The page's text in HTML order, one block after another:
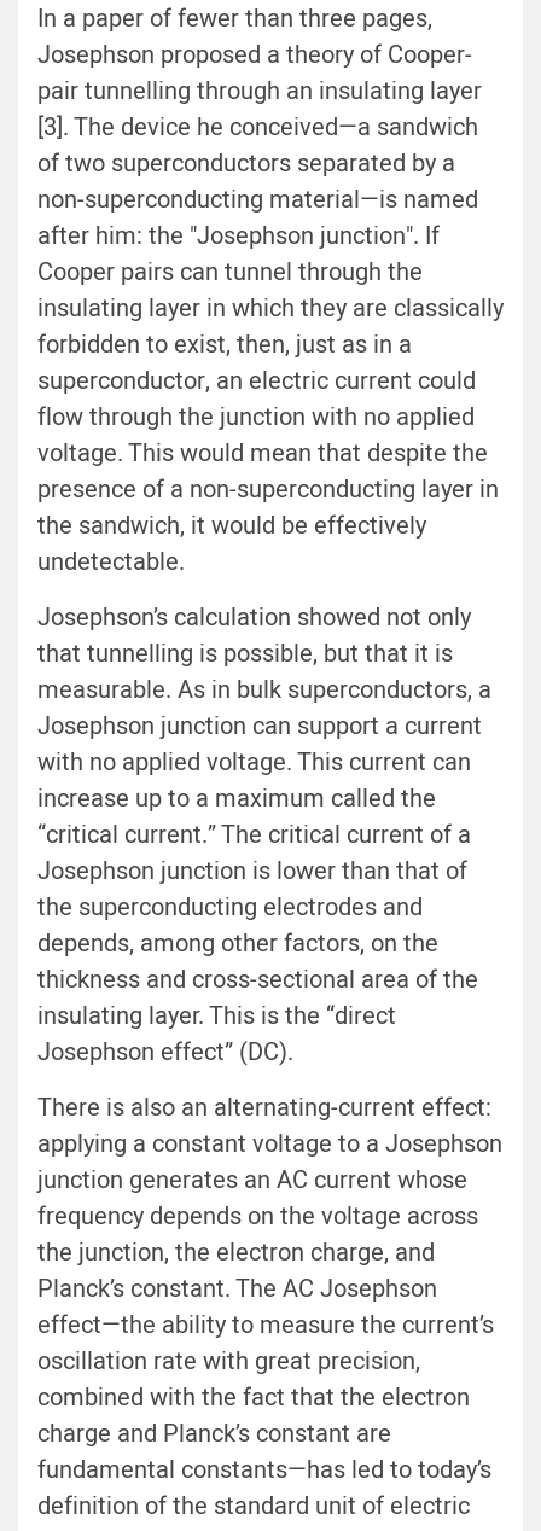
In a paper of fewer than three pages,
Josephson proposed a theory of Cooper-
pair tunnelling through an insulating layer
[3]. The device he conceived—a sandwich
of two superconductors separated by a
non-superconducting material—is named
after him: the "Josephson junction". If
Cooper pairs can tunnel through the
insulating layer in which they are classically
forbidden to exist, then, just as in a
superconductor, an electric current could
flow through the junction with no applied
voltage. This would mean that despite the
presence of a non-superconducting layer in
the sandwich, it would be effectively
undetectable.
Josephson’s calculation showed not only
that tunnelling is possible, but that it is
measurable. As in bulk superconductors, a
Josephson junction can support a current
with no applied voltage. This current can
increase up to a maximum called the
“critical current.” The critical current of a
Josephson junction is lower than that of
the superconducting electrodes and
depends, among other factors, on the
thickness and cross-sectional area of the
insulating layer. This is the “direct
Josephson effect” (DC).
There is also an alternating-current effect:
applying a constant voltage to a Josephson
junction generates an AC current whose
frequency depends on the voltage across
the junction, the electron charge, and
Planck’s constant. The AC Josephson
effect—the ability to measure the current’s
oscillation rate with great precision,
combined with the fact that the electron
charge and Planck’s constant are
fundamental constants—has led to today’s
definition of the standard unit of electric